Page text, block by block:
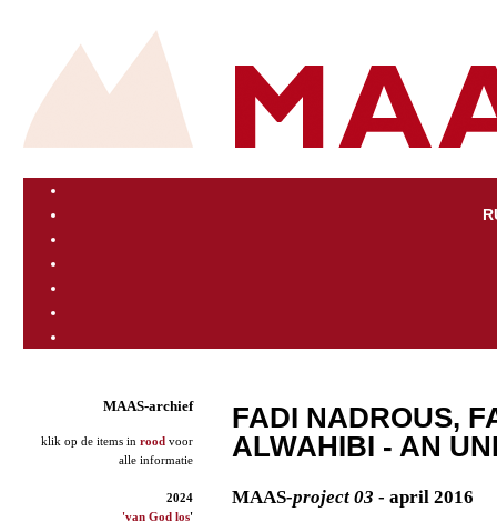
MAAS-archief
klik op de items in rood voor
alle informatie
2024
'van God los'
FADI NADROUS,
ALWAHIBI - AN
MAAS-project 03 - april 2016